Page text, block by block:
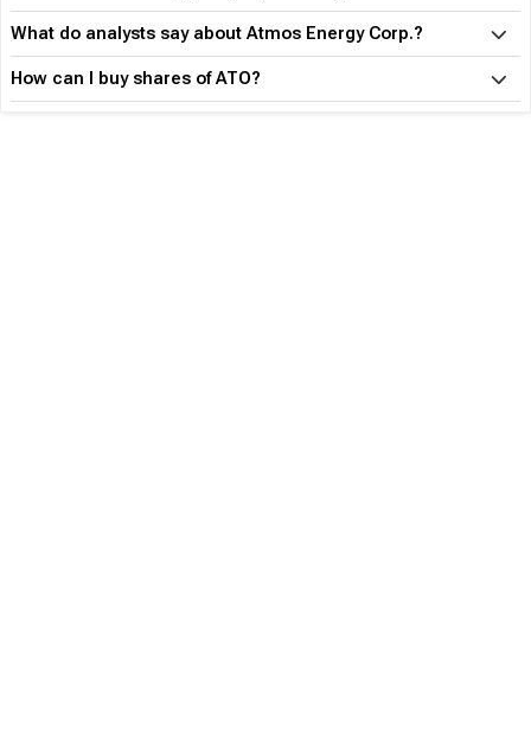
What do analysts say about Atmos Energy Corp.?
How can I buy shares of ATO?